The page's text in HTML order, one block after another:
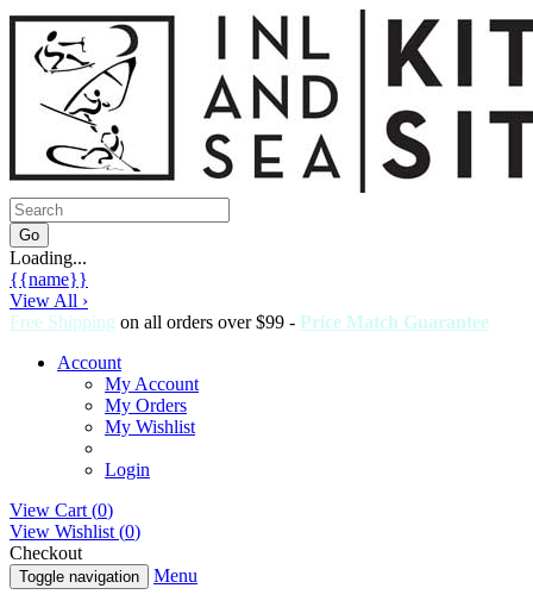
Loading...
{{name}}
View All ›
Free Shipping on all orders over $99 - Price Match Guarantee
Account
My Account
My Orders
My Wishlist
Login
View Cart (0)
View Wishlist (0)
Checkout
Toggle navigation Menu